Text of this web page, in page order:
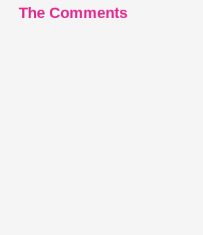
The Comments